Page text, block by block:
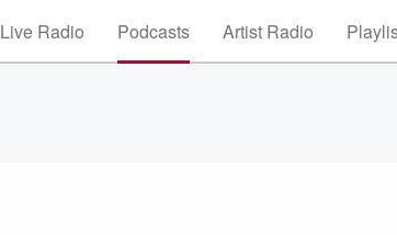
Live Radio Podcasts Artist Radio